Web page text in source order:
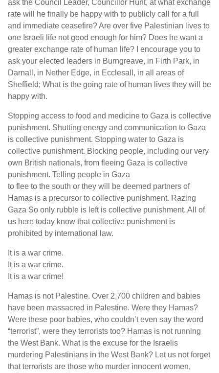
ask the Council Leader, Councillor Hunt, at what exchange
rate will he finally be happy with to publicly call for a full
and immediate ceasefire? Are over five Palestinian lives to
one Israeli life not good enough for him? Does he want a
greater exchange rate of human life? I encourage you to
ask your elected leaders in Burngreave, in Firth Park, in
Darnall, in Nether Edge, in Ecclesall, in all areas of
Sheffield; What is the going rate of human lives they will be
happy with.
Stopping access to food and medicine to Gaza is collective
punishment. Shutting energy and communication to Gaza
is collective punishment. Stopping water to Gaza is
collective punishment. Blocking people, including our very
own British nationals, from fleeing Gaza is collective
punishment. Telling people in Gaza
to flee to the south or they will be deemed partners of
Hamas is a precursor to collective punishment. Razing
Gaza So only rubble is left is collective punishment. All of
us here today know that collective punishment is
prohibited by international law.
It is a war crime.
It is a war crime.
It is a war crime!
Hamas is not Palestine. Over 2,700 children and babies
have been massacred in Palestine. Were they Hamas?
Were these poor babies, who couldn’t even say the word
“terrorist”, were they terrorists too? Hamas is not running
the West Bank. What is the excuse for the Israelis
murdering Palestinians in the West Bank? Let us not forget
that terrorists are those who murder innocent women,